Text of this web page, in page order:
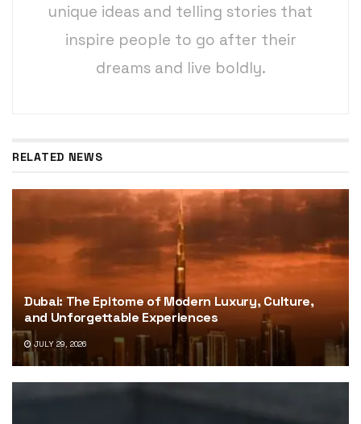
unique ideas and telling stories that
inspire people to go after their
dreams and live boldly.
RELATED NEWS
Dubai: The Epitome of Modern Luxury, Culture,
and Unforgettable Experiences
JULY 29, 2026